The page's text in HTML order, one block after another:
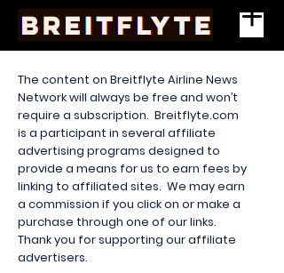
The content on Breitflyte Airline News
Network will always be free and won’t
require a subscription. Breitflyte.com
is a participant in several affiliate
advertising programs designed to
provide a means for us to earn fees by
linking to affiliated sites. We may earn
a commission if you click on or make a
purchase through one of our links.
Thank you for supporting our affiliate
advertisers.